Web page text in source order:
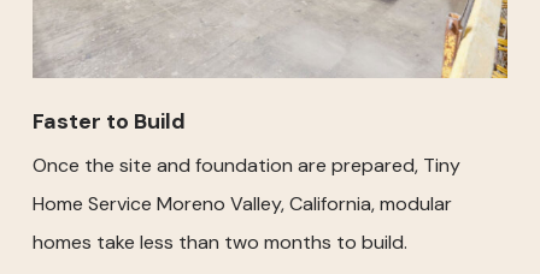
Faster to Build
Once the site and foundation are prepared, Tiny
Home Service Moreno Valley, California, modular
homes take less than two months to build.